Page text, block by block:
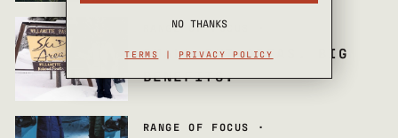
RANGE OF FOCUS
SMALL SKI AREAS. BIG
BENEFITS.
RANGE OF FOCUS ·
NO THANKS
TERMS | PRIVACY POLICY